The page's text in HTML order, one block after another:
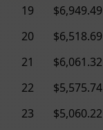
19
$6,949.49
20
$6,518.69
21
$6,061.32
22
$5,575.74
23
$5,060.22